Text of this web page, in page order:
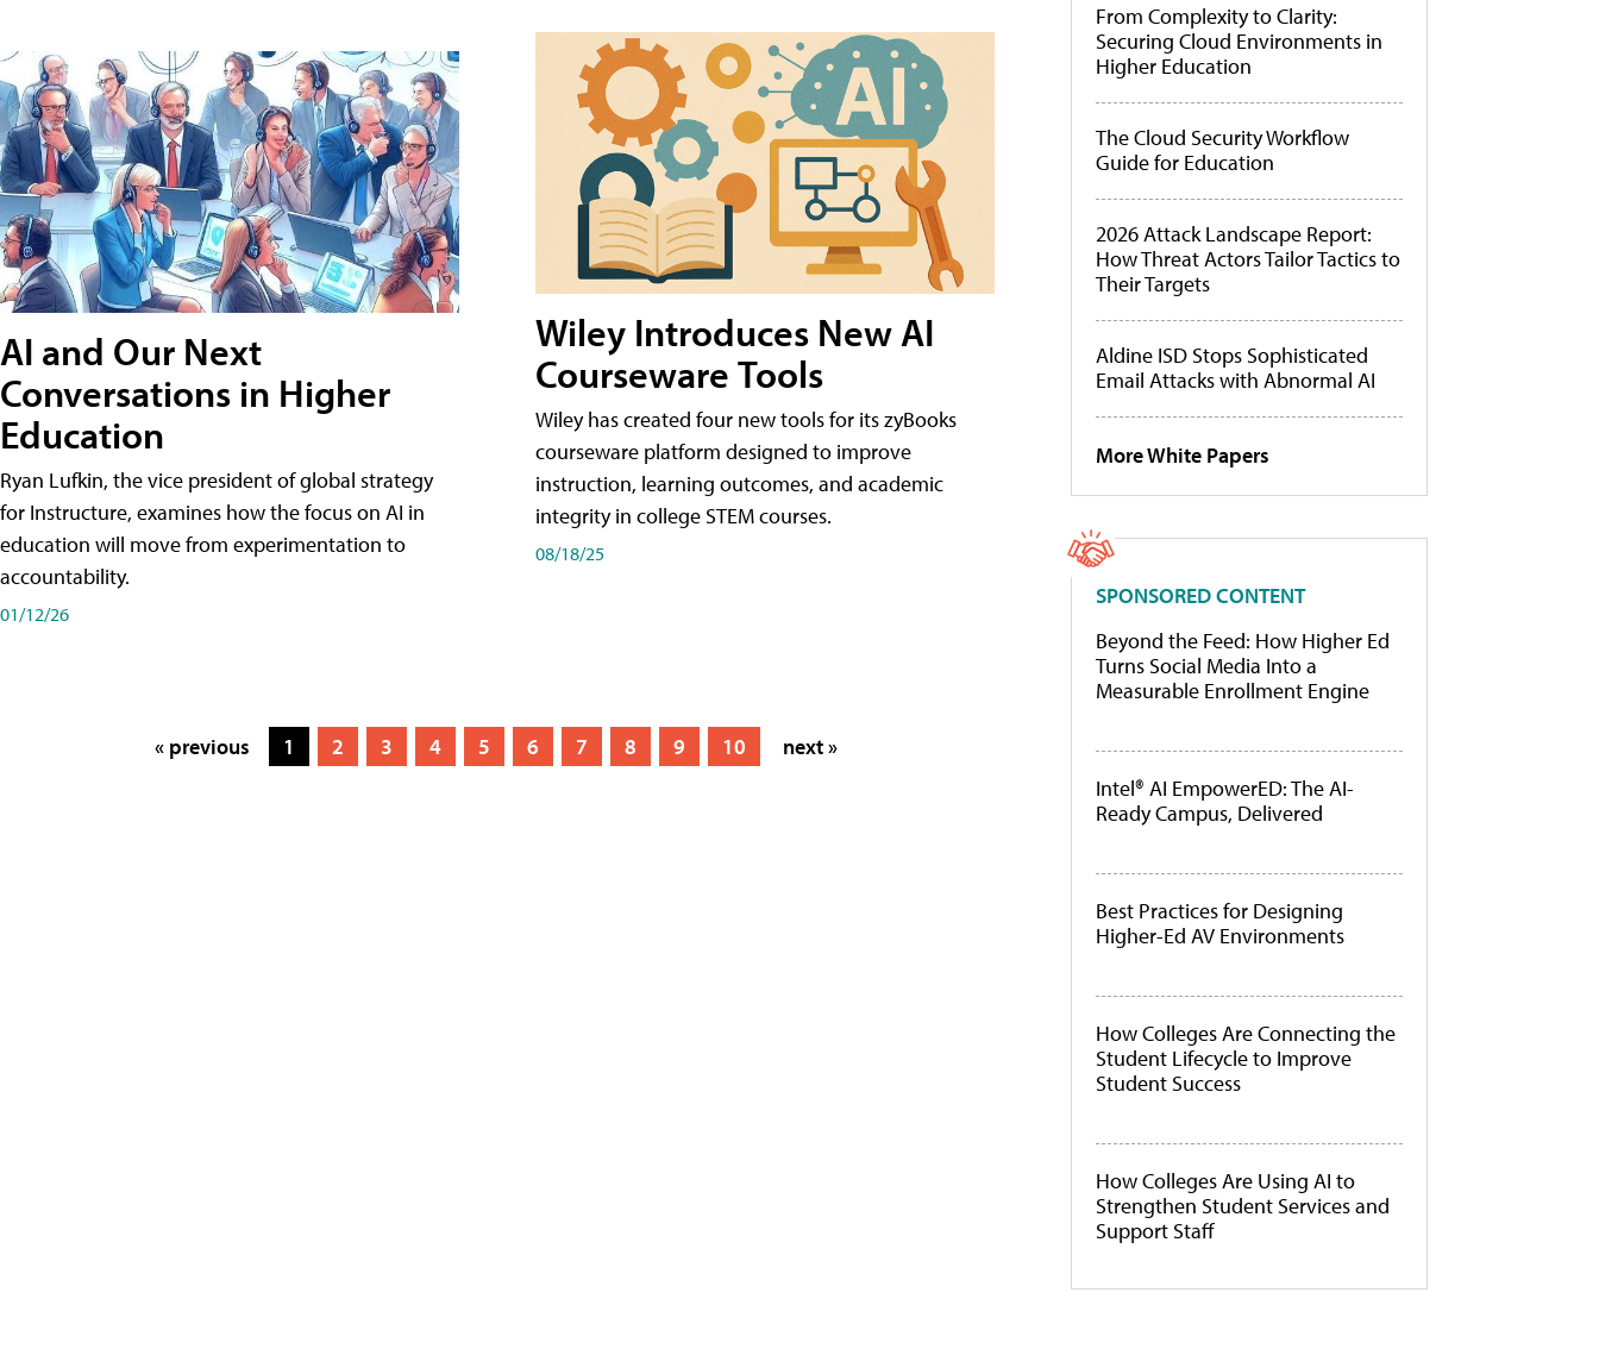
AI and Our Next
Conversations in Higher
Education
Ryan Lufkin, the vice president of global strategy
for Instructure, examines how the focus on AI in
education will move from experimentation to
accountability.
01/12/26
Wiley Introduces New AI
Courseware Tools
Wiley has created four new tools for its zyBooks
courseware platform designed to improve
instruction, learning outcomes, and academic
integrity in college STEM courses.
08/18/25
« previous 1 2 3 4 5 6 7 8 9 10 next »
From Complexity to Clarity:
Securing Cloud Environments in
Higher Education
The Cloud Security Workflow
Guide for Education
2026 Attack Landscape Report:
How Threat Actors Tailor Tactics to
Their Targets
Aldine ISD Stops Sophisticated
Email Attacks with Abnormal AI
More White Papers
SPONSORED CONTENT
Beyond the Feed: How Higher Ed
Turns Social Media Into a
Measurable Enrollment Engine
Intel® AI EmpowerED: The AI-
Ready Campus, Delivered
Best Practices for Designing
Higher-Ed AV Environments
How Colleges Are Connecting the
Student Lifecycle to Improve
Student Success
How Colleges Are Using AI to
Strengthen Student Services and
Support Staff